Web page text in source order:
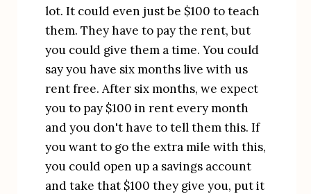
lot. It could even just be $100 to teach
them. They have to pay the rent, but
you could give them a time. You could
say you have six months live with us
rent free. After six months, we expect
you to pay $100 in rent every month
and you don't have to tell them this. If
you want to go the extra mile with this,
you could open up a savings account
and take that $100 they give you, put it